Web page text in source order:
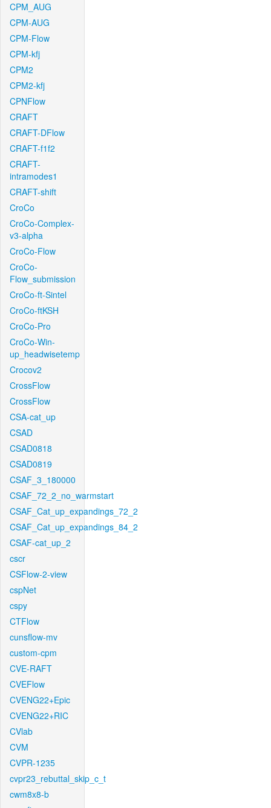
CPM_AUG
CPM-AUG
CPM-Flow
CPM-kfj
CPM2
CPM2-kfj
CPNFlow
CRAFT
CRAFT-DFlow
CRAFT-f1f2
CRAFT-
intramodes1
CRAFT-shift
CroCo
CroCo-Complex-
v3-alpha
CroCo-Flow
CroCo-
Flow_submission
CroCo-ft-Sintel
CroCo-ftKSH
CroCo-Pro
CroCo-Win-
up_headwisetemp
Crocov2
CrossFlow
CrossFlow
CSA-cat_up
CSAD
CSAD0818
CSAD0819
CSAF_3_180000
CSAF_72_2_no_warmstart
CSAF_Cat_up_expandings_72_2
CSAF_Cat_up_expandings_84_2
CSAF-cat_up_2
cscr
CSFlow-2-view
cspNet
cspy
CTFlow
cunsflow-mv
custom-cpm
CVE-RAFT
CVEFlow
CVENG22+Epic
CVENG22+RIC
CVlab
CVM
CVPR-1235
cvpr23_rebuttal_skip_c_t
cwm8x8-b